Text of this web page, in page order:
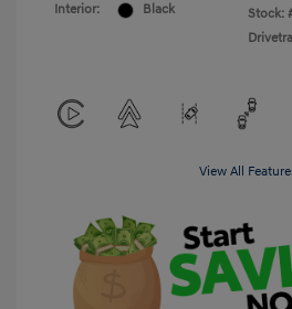
Interior:
Black
Stock:
View All